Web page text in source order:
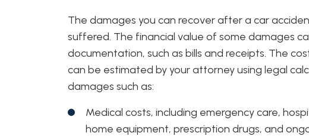
The damages you can recover after a car
suffered. The financial value of some damages
documentation, such as bills and receipts. The
can be estimated by your attorney using legal
damages such as:
Medical costs, including emergency care,
home equipment, prescription drugs, and